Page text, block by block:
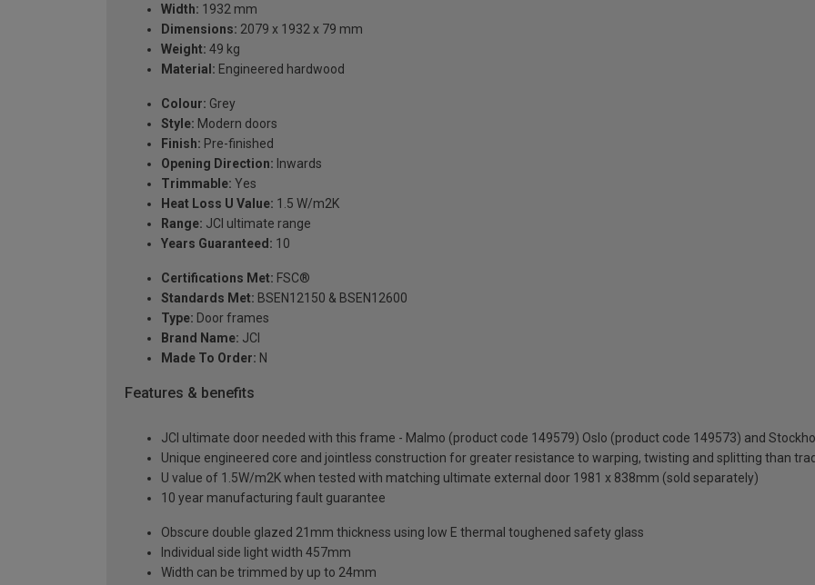
Width: 1932 mm
Dimensions: 2079 x 1932 x 79 mm
Weight: 49 kg
Material: Engineered hardwood
Colour: Grey
Style: Modern doors
Finish: Pre-finished
Opening Direction: Inwards
Trimmable: Yes
Heat Loss U Value: 1.5 W/m2K
Range: JCI ultimate range
Years Guaranteed: 10
Certifications Met: FSC®
Standards Met: BSEN12150 & BSEN12600
Type: Door frames
Brand Name: JCI
Made To Order: N
Features & benefits
JCI ultimate door needed with this frame - Malmo (product code 149579) Oslo (product code 149573) and
Unique engineered core and jointless construction for greater resistance to warping, twisting and splitting than
U value of 1.5W/m2K when tested with matching ultimate external door 1981 x 838mm (sold separately)
10 year manufacturing fault guarantee
Obscure double glazed 21mm thickness using low E thermal toughened safety glass
Individual side light width 457mm
Width can be trimmed by up to 24mm